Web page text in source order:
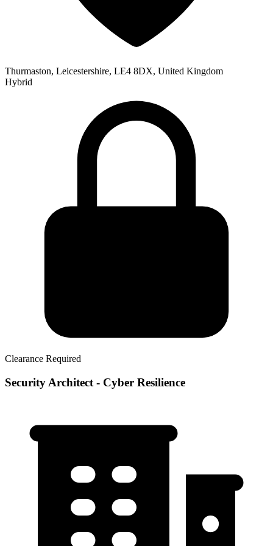
Thurmaston, Leicestershire, LE4 8DX, United Kingdom
Hybrid
Clearance Required
Security Architect - Cyber Resilience